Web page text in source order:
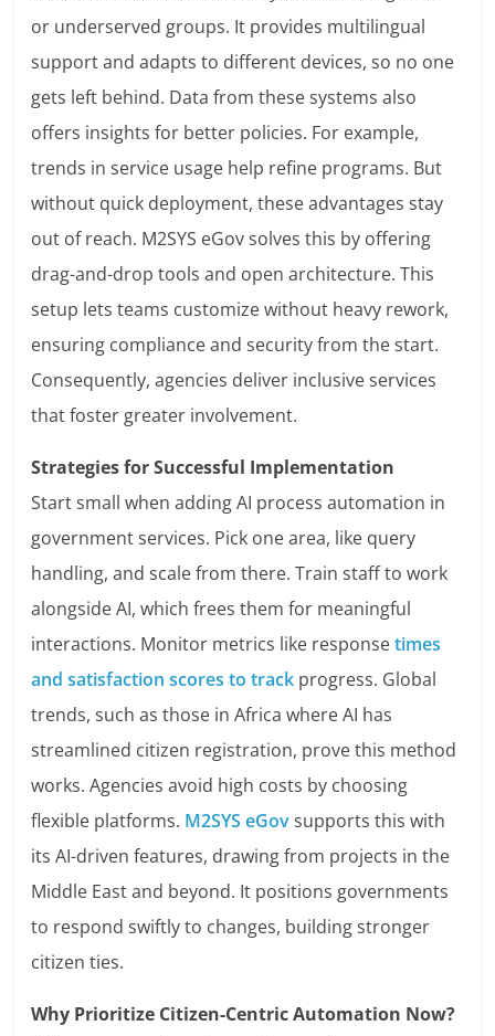
or underserved groups. It provides multilingual
support and adapts to different devices, so no one
gets left behind. Data from these systems also
offers insights for better policies. For example,
trends in service usage help refine programs. But
without quick deployment, these advantages stay
out of reach. M2SYS eGov solves this by offering
drag-and-drop tools and open architecture. This
setup lets teams customize without heavy rework,
ensuring compliance and security from the start.
Consequently, agencies deliver inclusive services
that foster greater involvement.
Strategies for Successful Implementation
Start small when adding AI process automation in
government services. Pick one area, like query
handling, and scale from there. Train staff to work
alongside AI, which frees them for meaningful
interactions. Monitor metrics like responsetimes
and satisfaction scores to track progress. Global
trends, such as those in Africa where AI has
streamlined citizen registration, prove this method
works. Agencies avoid high costs by choosing
flexible platforms. M2SYS eGovsupports this with
its AI-driven features, drawing from projects in the
Middle East and beyond. It positions governments
to respond swiftly to changes, building stronger
citizen ties.
Why Prioritize Citizen-Centric Automation Now?